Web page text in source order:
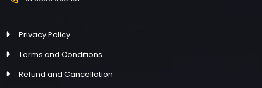
Privacy Policy
Terms and Conditions
Refund and Cancellation